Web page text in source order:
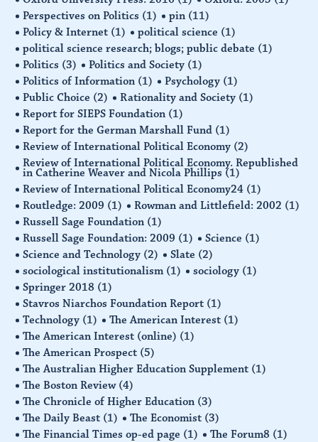
Perspectives on Politics (1) pin (11)
Policy & Internet (1) political science (1)
political science research; blogs; public debate (1)
Politics (3) Politics and Society (1)
Politics of Information (1) Psychology (1)
Public Choice (2) Rationality and Society (1)
Report for SIEPS Foundation (1)
Report for the German Marshall Fund (1)
Review of International Political Economy (2)
Review of International Political Economy. Republished
in Catherine Weaver and Nicola Phillips (1)
Review of International Political Economy24 (1)
Routledge: 2009 (1) Rowman and Littlefield: 2002 (1)
Russell Sage Foundation (1)
Russell Sage Foundation: 2009 (1) Science (1)
Science and Technology (2) Slate (2)
sociological institutionalism (1) sociology (1)
Springer 2018 (1)
Stavros Niarchos Foundation Report (1)
Technology (1) The American Interest (1)
The American Interest (online) (1)
The American Prospect (5)
The Australian Higher Education Supplement (1)
The Boston Review (4)
The Chronicle of Higher Education (3)
The Daily Beast (1) The Economist (3)
The Financial Times op-ed page (1) The Forum8 (1)